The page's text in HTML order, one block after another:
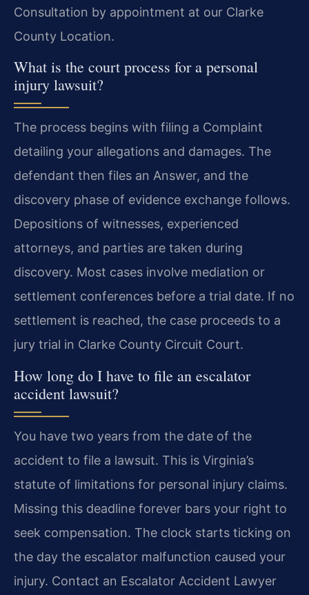
Consultation by appointment at our Clarke
County Location.
What is the court process for a personal
injury lawsuit?
The process begins with filing a Complaint
detailing your allegations and damages. The
defendant then files an Answer, and the
discovery phase of evidence exchange follows.
Depositions of witnesses, experienced
attorneys, and parties are taken during
discovery. Most cases involve mediation or
settlement conferences before a trial date. If no
settlement is reached, the case proceeds to a
jury trial in Clarke County Circuit Court.
How long do I have to file an escalator
accident lawsuit?
You have two years from the date of the
accident to file a lawsuit. This is Virginia’s
statute of limitations for personal injury claims.
Missing this deadline forever bars your right to
seek compensation. The clock starts ticking on
the day the escalator malfunction caused your
injury. Contact an Escalator Accident Lawyer